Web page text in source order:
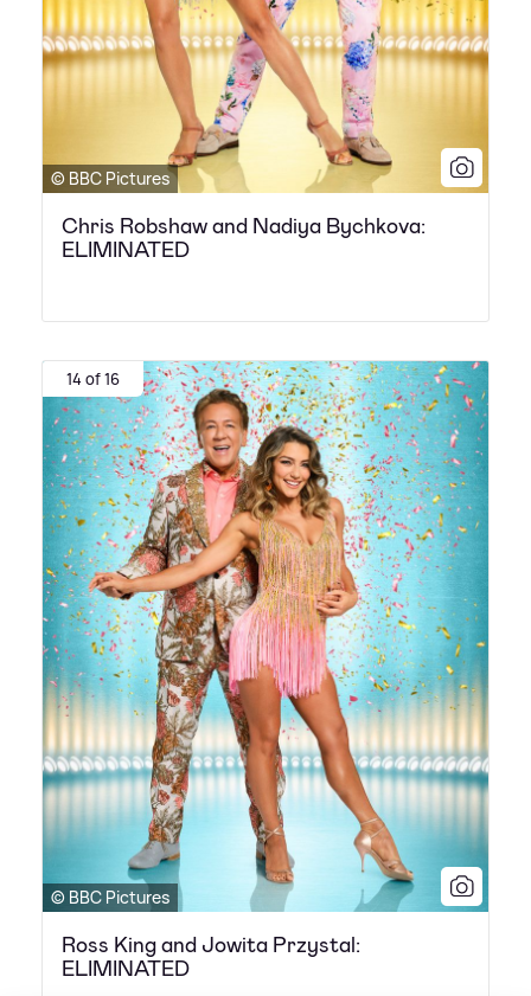
© BBC Pictures
Chris Robshaw and Nadiya Bychkova:
ELIMINATED
14 of 16
© BBC Pictures
Ross King and Jowita Przystal:
ELIMINATED